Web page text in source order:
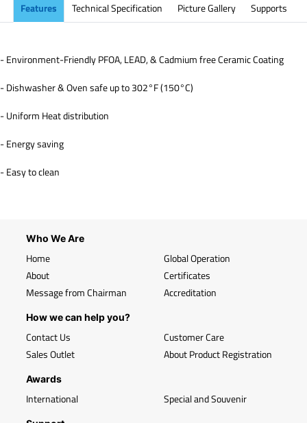
Features Technical Specification Picture Gallery Supports
- Environment-Friendly PFOA, LEAD, & Cadmium free Ceramic Coating
- Dishwasher & Oven safe up to 302°F (150°C)
- Uniform Heat distribution
- Energy saving
- Easy to clean
Who We Are
Home
About
Message from Chairman
Global Operation
Certificates
Accreditation
How we can help you?
Contact Us
Sales Outlet
Customer Care
About Product Registration
Awards
International Special and Souvenir